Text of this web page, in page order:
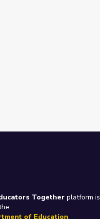
Together platform is
of Education.